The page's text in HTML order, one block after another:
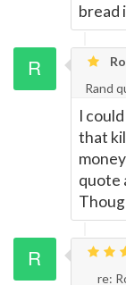
bread
Rand
I
that
quote
re: